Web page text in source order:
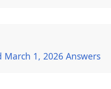
1, 2026 Answers